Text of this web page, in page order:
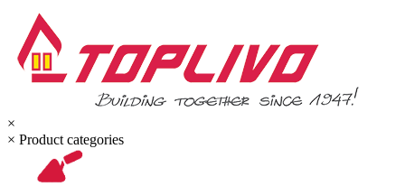
×
× Product categories